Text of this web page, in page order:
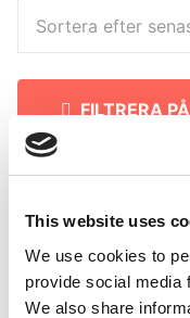
This website uses
We use cookies to
provide social media
We also share
FILTRERA
Sortera efter